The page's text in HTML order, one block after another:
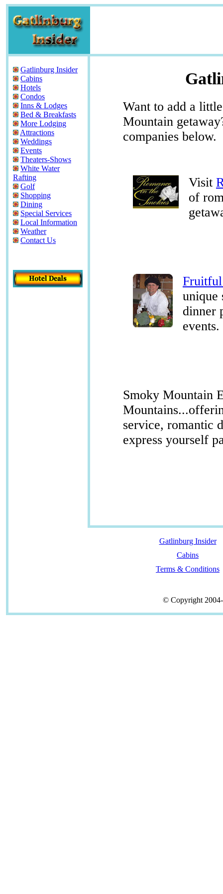
Gatlinburg Insider
Cabins
Hotels
Condos
Inns & Lodges
Bed & Breakfasts
More Lodging
Attractions
Weddings
Events
Theaters-Shows
White Water
Rafting
Golf
Shopping
Dining
Special Services
Local Information
Weather
Contact Us
Want to add a
Mountain
companies below.
Visit
of
Fruitful
unique
dinner
events.
Smoky Mountain
service, romantic
express yourself
Gatlinburg Insider
Cabins
Terms & Conditions
© Copyright